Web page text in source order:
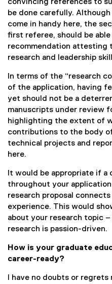
convincing references to
be done carefully.
come in handy here, the
first referee, should be
recommendation attesting
research and leadership
In terms of the “research
of the application, having
yet should not be a
manuscripts under review
highlighting the extent of
contributions to the body
technical projects and
here.
It would be appropriate if a
throughout your
research proposal
experience. This would
about your research topic
research is passion-driven.
How is your graduate
career-ready?
I have no doubts or